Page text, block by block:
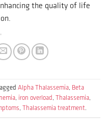
the quality of life
Alpha Thalassemia, Beta
, iron overload , Thalassemia,
, Thalassemia treatment.